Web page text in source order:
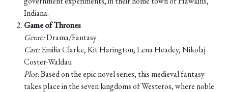
Indiana.
Game of Thrones
Genre:Drama/Fantasy
Cast:Emilia Clarke, Kit Harington, Lena Headey, Nikolaj
Coster-Waldau
Plot:Based on the epic novel series, this medieval fantasy
takes place in the seven kingdoms of Westeros, where noble